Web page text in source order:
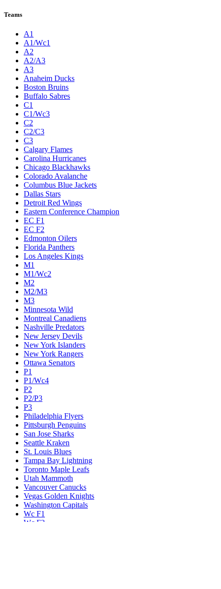
Teams
A1
A1/Wc1
A2
A2/A3
A3
Anaheim Ducks
Boston Bruins
Buffalo Sabres
C1
C1/Wc3
C2
C2/C3
C3
Calgary Flames
Carolina Hurricanes
Chicago Blackhawks
Colorado Avalanche
Columbus Blue Jackets
Dallas Stars
Detroit Red Wings
Eastern Conference Champion
EC F1
EC F2
Edmonton Oilers
Florida Panthers
Los Angeles Kings
M1
M1/Wc2
M2
M2/M3
M3
Minnesota Wild
Montreal Canadiens
Nashville Predators
New Jersey Devils
New York Islanders
New York Rangers
Ottawa Senators
P1
P1/Wc4
P2
P2/P3
P3
Philadelphia Flyers
Pittsburgh Penguins
San Jose Sharks
Seattle Kraken
St. Louis Blues
Tampa Bay Lightning
Toronto Maple Leafs
Utah Mammoth
Vancouver Canucks
Vegas Golden Knights
Washington Capitals
Wc F1
Wc F2